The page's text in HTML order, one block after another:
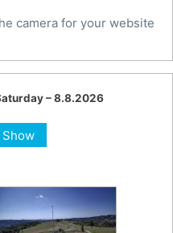
camera for your website
– 8.8.2026
Show